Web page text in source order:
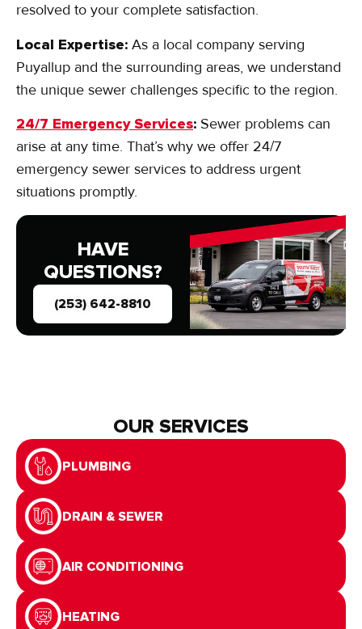
OUR SERVICES
PLUMBING
DRAIN & SEWER
AIR CONDITIONING
HEATING
resolved to your complete satisfaction.
Local Expertise: As a local company serving
Puyallup and the surrounding areas, we understand
the unique sewer challenges specific to the region.
24/7 Emergency Services: Sewer problems can
arise at any time. That’s why we offer 24/7
emergency sewer services to address urgent
situations promptly.
HAVE
QUESTIONS?
(253) 642-8810